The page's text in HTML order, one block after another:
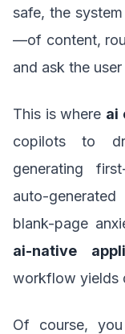
safe, the
—of content,
and ask the
This is where ai
copilots to
generating
auto-
blank-page
ai-native
workflow yields
Of course,